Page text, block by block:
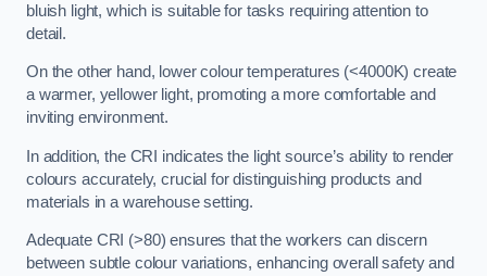
bluish light, which is suitable for tasks requiring attention to
detail.
On the other hand, lower colour temperatures (<4000K) create
a warmer, yellower light, promoting a more comfortable and
inviting environment.
In addition, the CRI indicates the light source’s ability to render
colours accurately, crucial for distinguishing products and
materials in a warehouse setting.
Adequate CRI (>80) ensures that the workers can discern
between subtle colour variations, enhancing overall safety and